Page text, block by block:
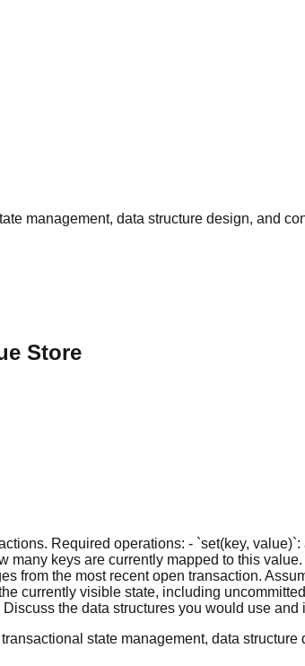
management, data structure design, and
Store
Required operations: - `set(key,
many keys are currently mapped to this
from the most recent open transaction.
currently visible state, including
the data structures you would use and
state management, data